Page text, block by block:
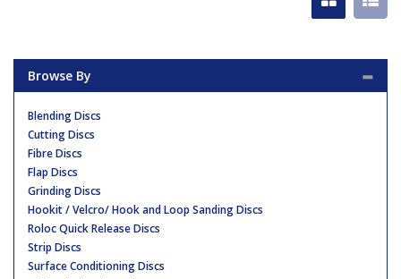
Browse By
Blending Discs
Cutting Discs
Fibre Discs
Flap Discs
Grinding Discs
Hookit / Velcro/ Hook and Loop Sanding Discs
Roloc Quick Release Discs
Strip Discs
Surface Conditioning Discs